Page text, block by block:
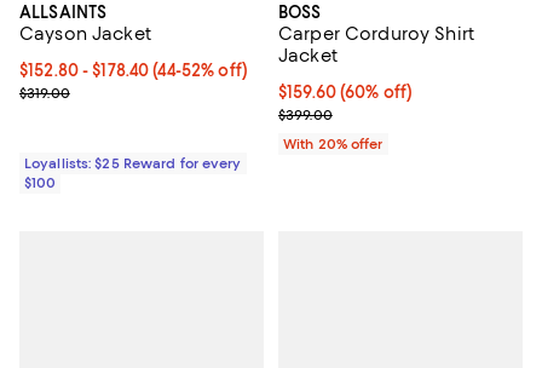
ALLSAINTS
Cayson Jacket
Current price From $152.80 to $178.40; From 44% to 52% off;
$152.80- $178.40(44-52% off)
Previous price $319.00
$319.00
Loyallists: $25 Reward for every
$100
BOSS
Carper Corduroy Shirt
Jacket
$159.60; 60% off; undefined;
$159.60(60% off)
Current sale price $199.50;
$399.00
With 20% offer